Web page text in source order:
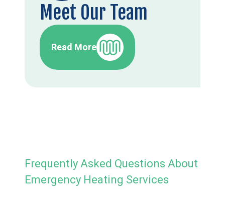
Meet Our Team
Read More
Frequently Asked Questions About
Emergency Heating Services